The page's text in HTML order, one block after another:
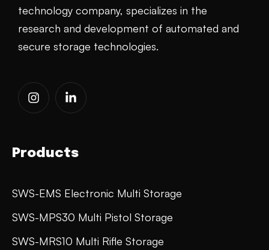
technology company, specializes in the
research and development of automated and
secure storage technologies.
Products
SWS-EMS Electronic Multi Storage
SWS-MPS30 Multi Pistol Storage
SWS-MRS10 Multi Rifle Storage